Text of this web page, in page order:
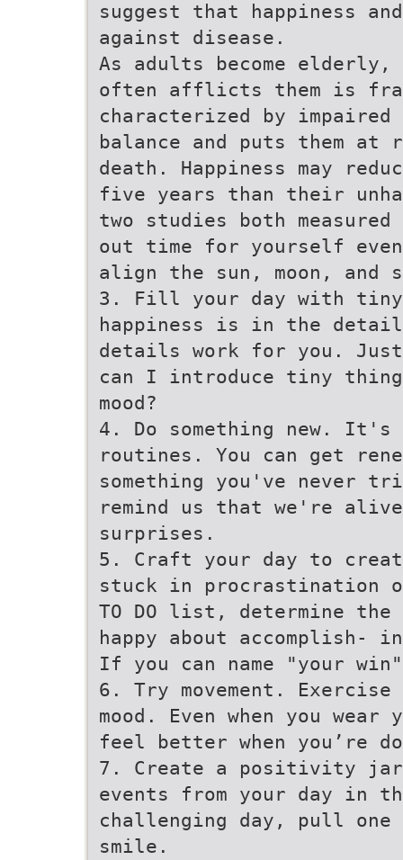
suggest that happiness
against disease.
As adults become
often afflicts them is
characterized by
balance and puts them
death. Happiness may
five years than their
two studies both
out time for yourself
align the sun, moon, and
3. Fill your day with tiny
happiness is in the
details work for you.
can I introduce tiny
mood?
4. Do something new.
routines. You can get
something you've never
remind us that we're
surprises.
5. Craft your day to
stuck in procrastination
TO DO list, determine the
happy about
If you can name "your
6. Try movement.
mood. Even when you
feel better when you’re
7. Create a positivity
events from your day in
challenging day, pull
smile.